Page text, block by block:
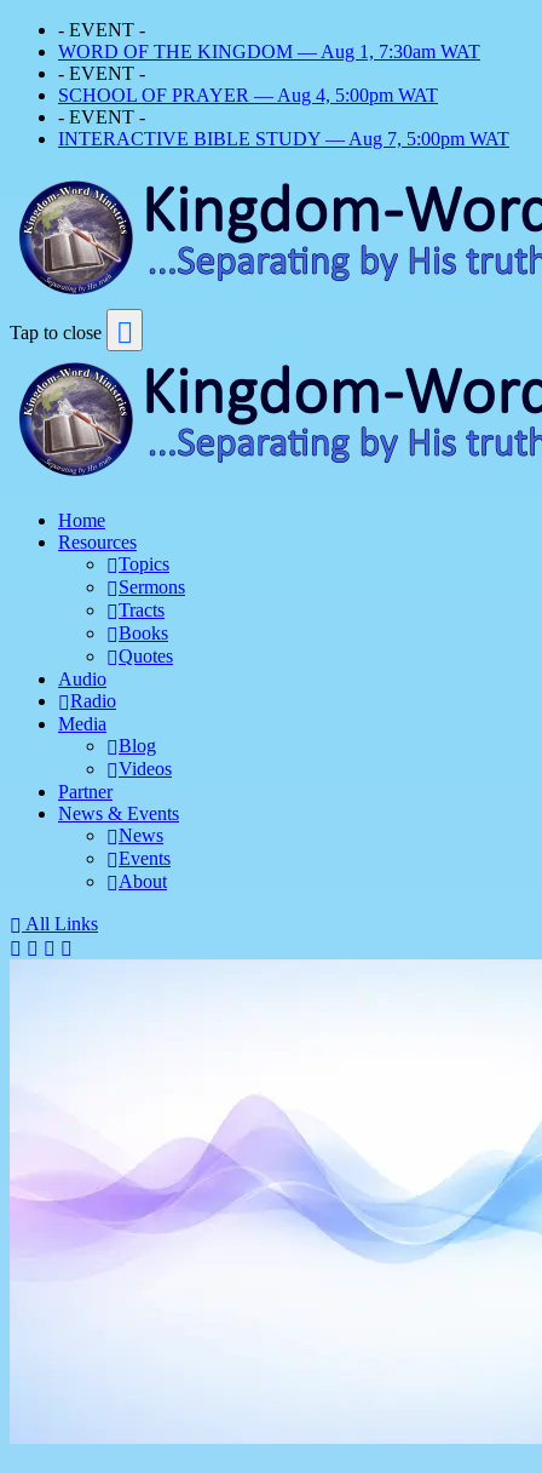
- EVENT -
WORD OF THE KINGDOM — Aug 1, 7:30am WAT
- EVENT -
SCHOOL OF PRAYER — Aug 4, 5:00pm WAT
- EVENT -
INTERACTIVE BIBLE STUDY — Aug 7, 5:00pm WAT
Tap to close
Home
Resources
Topics
Sermons
Tracts
Books
Quotes
Audio
Radio
Media
Blog
Videos
Partner
News & Events
News
Events
About
All Links